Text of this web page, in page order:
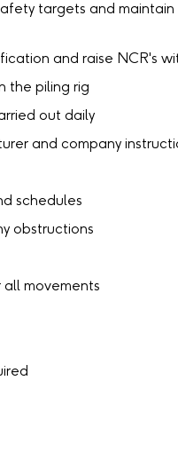
targets and
and raise NCR's
the piling rig
out daily
and company
schedules
obstructions
all movements